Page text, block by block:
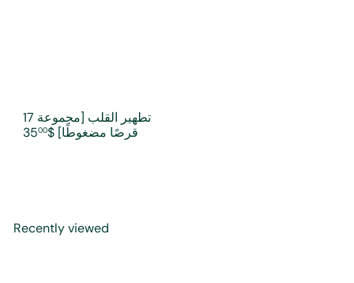
تطهير القلب [مجموعة 17
قرصًا مضغوطًا] $35
00
Recently viewed